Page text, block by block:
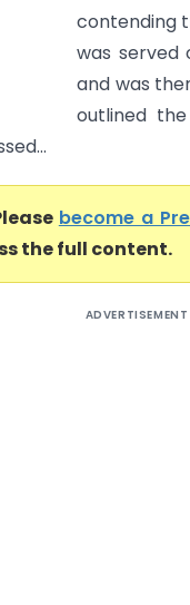
contending
was served
and was
outlined
become a
the full content.
ADVERTISEMENT